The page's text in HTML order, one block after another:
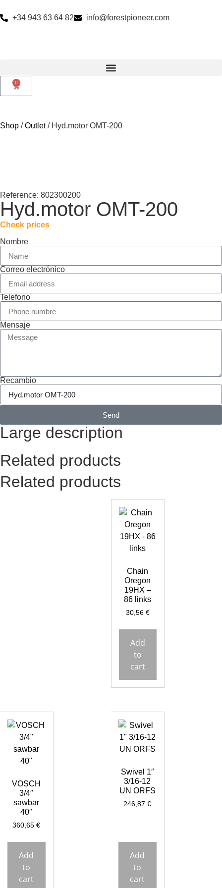
+34 943 63 64 82 info@forestpioneer.com
0
Shop /Outlet/ Hyd.motor OMT-200
Reference: 802300200
Hyd.motor OMT-200
Check prices
Nombre
Correo electrónico
Telefono
Mensaje
Recambio
Send
Large description
Related products
Related products
Chain
Oregon
19HX –
86 links
30,56 €
Add
to
cart
VOSCH
3/4″
sawbar
40″
360,65€
Add
to
cart
Swivel 1″
3/16-12
UN ORFS
246,87€
Add
to
cart